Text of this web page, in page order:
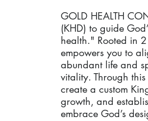
GOLD HEALTH
(KHD) to guide
health." Rooted in
empowers you to
abundant life and
vitality. Through
create a custom
growth, and
embrace God’s